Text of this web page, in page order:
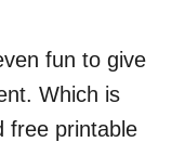
fun to give
Which is
free printable